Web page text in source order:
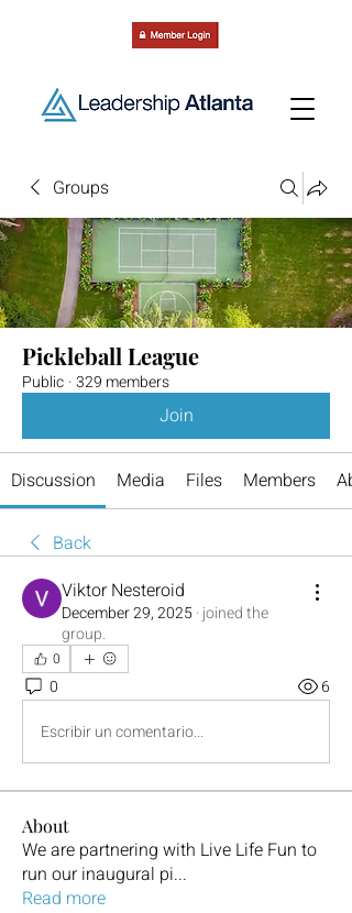
Groups
Pickleball League
Public ·329 members
Join
Discussion Media Files Members
Back
Viktor Nesteroid
December 29, 2025· joined the
group.
0
0
6
Escribir un comentario...
About
We are partnering with Live Life Fun to
run our inaugural pi...
Read more